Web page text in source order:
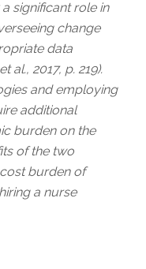
significant role in
change
data
2017, p. 219).
and employing
additional
burden on the
of the two
burden of
a nurse